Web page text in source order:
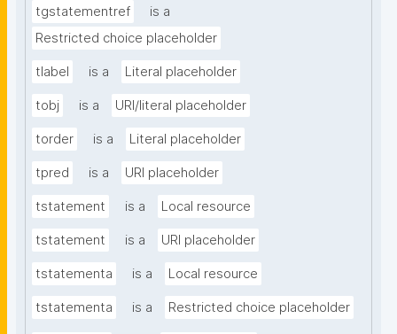
tgstatementref
is a
Restricted choice placeholder
tlabel is a Literal placeholder
tobj is a URI/literal placeholder
torder is a Literal placeholder
tpred is a URI placeholder
tstatement is a Local resource
tstatement is a URI placeholder
tstatementa is a Local resource
tstatementa is a Restricted choice placeholder